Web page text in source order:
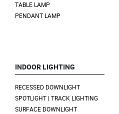
TABLE LAMP
PENDANT LAMP
INDOOR LIGHTING
RECESSED DOWNLIGHT
SPOTLIGHT | TRACK LIGHTING
SURFACE DOWNLIGHT